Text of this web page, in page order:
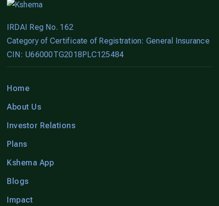
IRDAI Reg No. 162
Category of Certificate of Registration: General Insurance
CIN: U66000TG2018PLC125484
Home
About Us
Investor Relations
Plans
Kshema App
Blogs
Impact